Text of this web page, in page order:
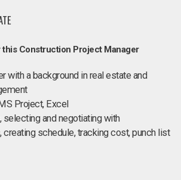
this Construction Project Manager
with a background in real estate and
Project, Excel
selecting and negotiating with
creating schedule, tracking cost, punch list